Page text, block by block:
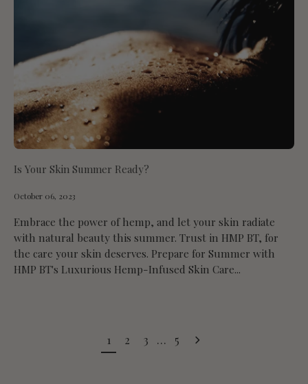
Is Your Skin Summer Ready?
October 06, 2023
Embrace the power of hemp, and let your skin radiate
with natural beauty this summer. Trust in HMP BT, for
the care your skin deserves. Prepare for Summer with
HMP BT's Luxurious Hemp-Infused Skin Care...
1 2 3 … 5